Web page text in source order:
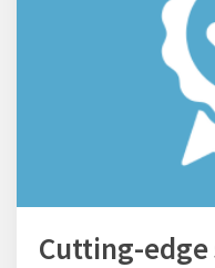
Cutting-